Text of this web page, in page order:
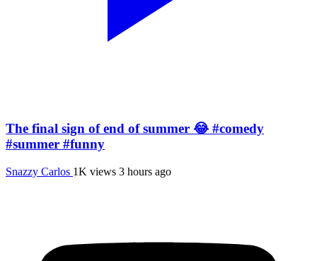
The final sign of end of summer 😂 #comedy
#summer #funny
Snazzy Carlos 1K views 3 hours ago